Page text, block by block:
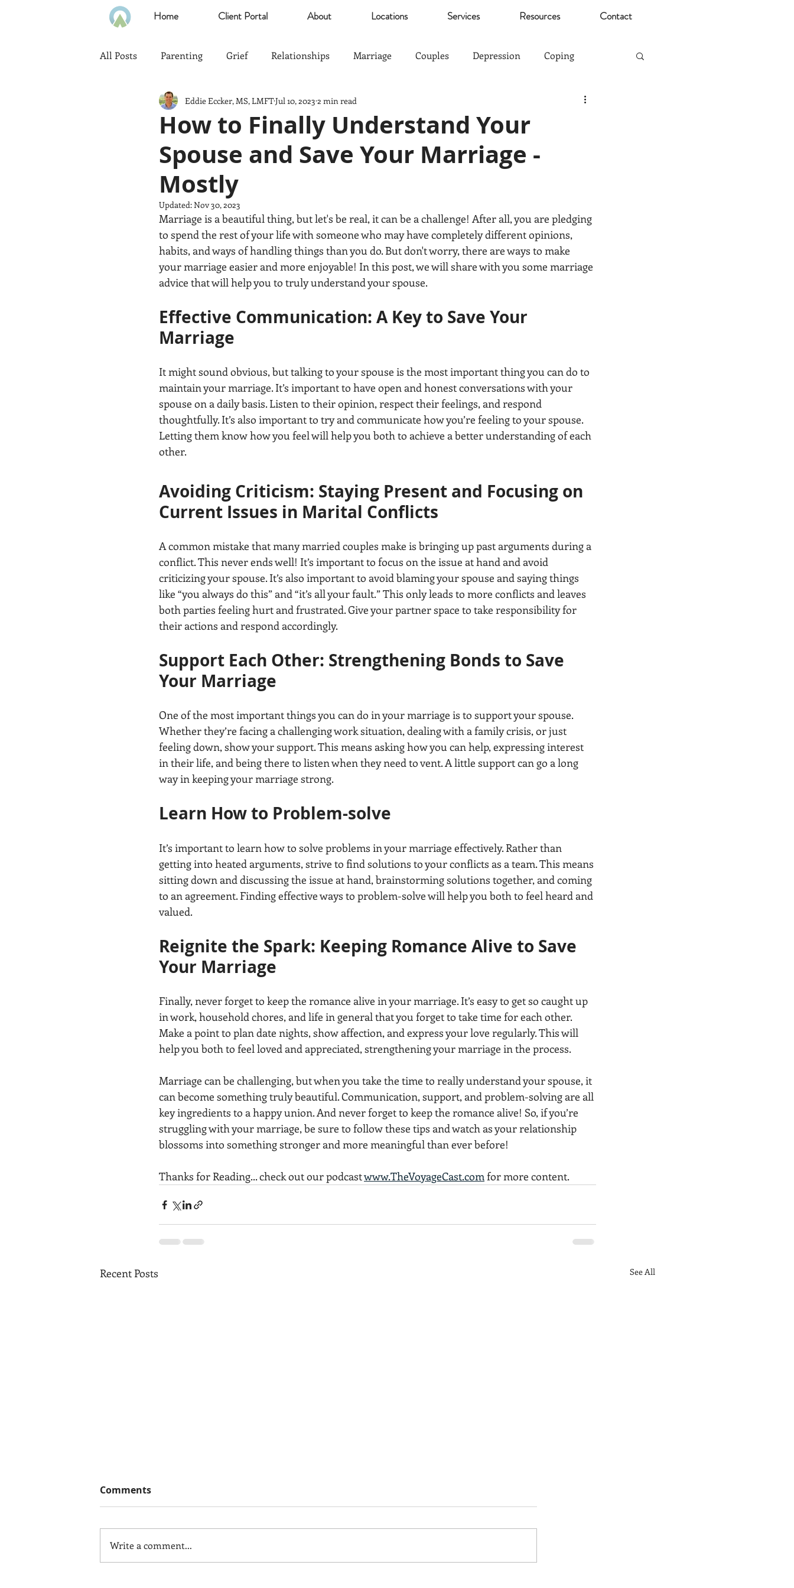
Home Client Portal About Locations Services Resources Contact
All Posts Parenting Grief Relationships Marriage Couples Depression Coping
Communication Goals Self Esteem Community Mental Health Risks
Family Home Parents Sports The Good Life Trauma
Time Management
Emotional Intelligence
How to Finally Understand Your
Spouse and Save Your Marriage -
Mostly
Eddie Eccker, MS, LMFTJul 10, 2023 2 min read
Updated:Nov 30, 2023
Marriage is a beautiful thing, but let's be real, it can be a challenge! After all, you are pledging
to spend the rest of your life with someone who may have completely different opinions,
habits, and ways of handling things than you do. But don't worry, there are ways to make
your marriage easier and more enjoyable! In this post, we will share with you some marriage
advice that will help you to truly understand your spouse.
Effective Communication: A Key to Save Your
Marriage
It might sound obvious, but talking to your spouse is the most important thing you can do to
maintain your marriage. It’s important to have open and honest conversations with your
spouse on a daily basis. Listen to their opinion, respect their feelings, and respond
thoughtfully. It’s also important to try and communicate how you’re feeling to your spouse.
Letting them know how you feel will help you both to achieve a better understanding of each
other.
Avoiding Criticism: Staying Present and Focusing on
Current Issues in Marital Conflicts
A common mistake that many married couples make is bringing up past arguments during a
conflict. This never ends well! It’s important to focus on the issue at hand and avoid
criticizing your spouse. It’s also important to avoid blaming your spouse and saying things
like “you always do this” and “it’s all your fault.” This only leads to more conflicts and leaves
both parties feeling hurt and frustrated. Give your partner space to take responsibility for
their actions and respond accordingly.
Support Each Other: Strengthening Bonds to Save
Your Marriage
One of the most important things you can do in your marriage is to support your spouse.
Whether they’re facing a challenging work situation, dealing with a family crisis, or just
feeling down, show your support. This means asking how you can help, expressing interest
in their life, and being there to listen when they need to vent. A little support can go a long
way in keeping your marriage strong.
Learn How to Problem-solve
It’s important to learn how to solve problems in your marriage effectively. Rather than
getting into heated arguments, strive to find solutions to your conflicts as a team. This means
sitting down and discussing the issue at hand, brainstorming solutions together, and coming
to an agreement. Finding effective ways to problem-solve will help you both to feel heard and
valued.
Reignite the Spark: Keeping Romance Alive to Save
Your Marriage
Finally, never forget to keep the romance alive in your marriage. It’s easy to get so caught up
in work, household chores, and life in general that you forget to take time for each other.
Make a point to plan date nights, show affection, and express your love regularly. This will
help you both to feel loved and appreciated, strengthening your marriage in the process.
Marriage can be challenging, but when you take the time to really understand your spouse, it
can become something truly beautiful. Communication, support, and problem-solving are all
key ingredients to a happy union. And never forget to keep the romance alive! So, if you’re
struggling with your marriage, be sure to follow these tips and watch as your relationship
blossoms into something stronger and more meaningful than ever before!
Thanks for Reading... check out our podcast www.TheVoyageCast.com for more content.
Recent Posts See All
Comments
Write a comment...